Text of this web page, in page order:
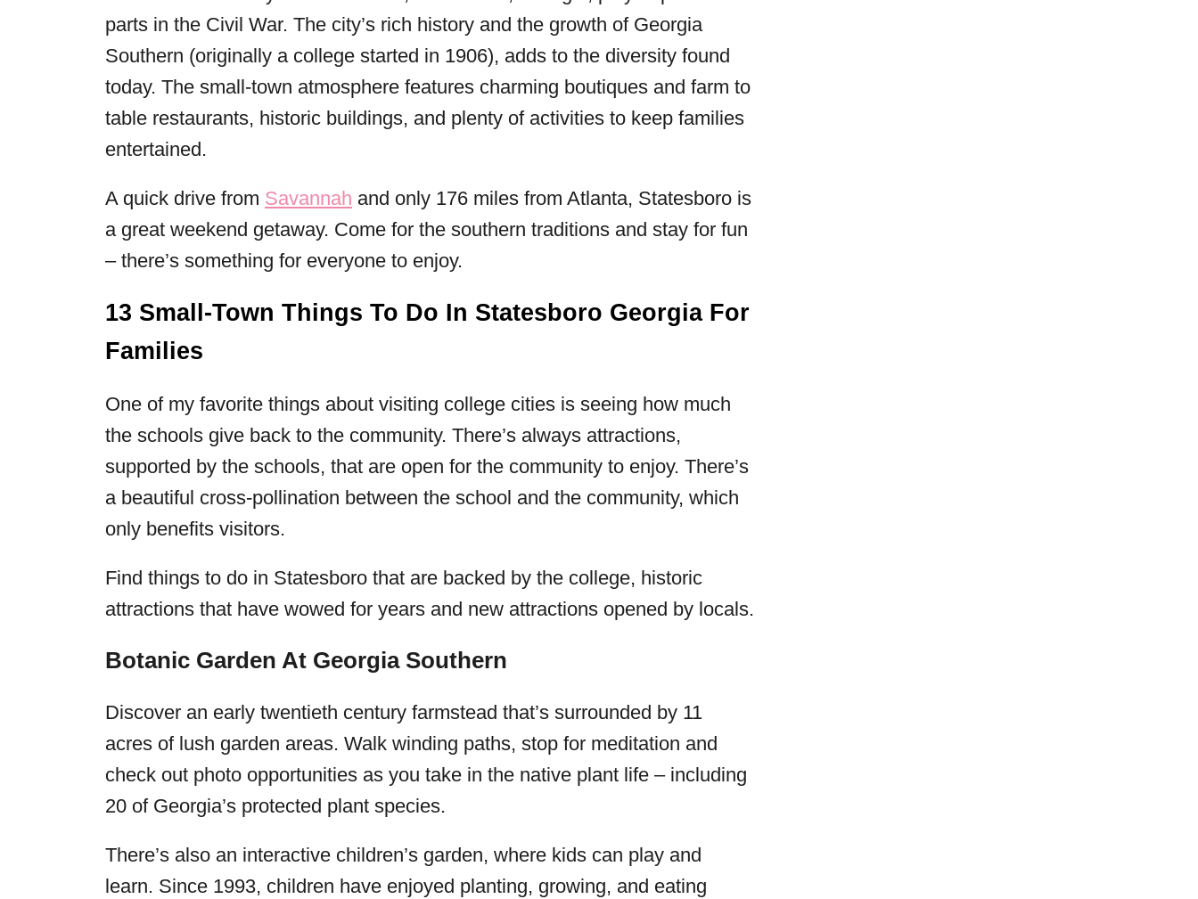
parts in the Civil War. The city’s rich history and the growth of Georgia
Southern (originally a college started in 1906), adds to the diversity found
today. The small-town atmosphere features charming boutiques and farm to
table restaurants, historic buildings, and plenty of activities to keep families
entertained.
A quick drive from Savannah and only 176 miles from Atlanta, Statesboro is
a great weekend getaway. Come for the southern traditions and stay for fun
– there’s something for everyone to enjoy.
13 Small-Town Things To Do In Statesboro Georgia For
Families
One of my favorite things about visiting college cities is seeing how much
the schools give back to the community. There’s always attractions,
supported by the schools, that are open for the community to enjoy. There’s
a beautiful cross-pollination between the school and the community, which
only benefits visitors.
Find things to do in Statesboro that are backed by the college, historic
attractions that have wowed for years and new attractions opened by locals.
Botanic Garden At Georgia Southern
Discover an early twentieth century farmstead that’s surrounded by 11
acres of lush garden areas. Walk winding paths, stop for meditation and
check out photo opportunities as you take in the native plant life – including
20 of Georgia’s protected plant species.
There’s also an interactive children’s garden, where kids can play and
learn. Since 1993, children have enjoyed planting, growing, and eating